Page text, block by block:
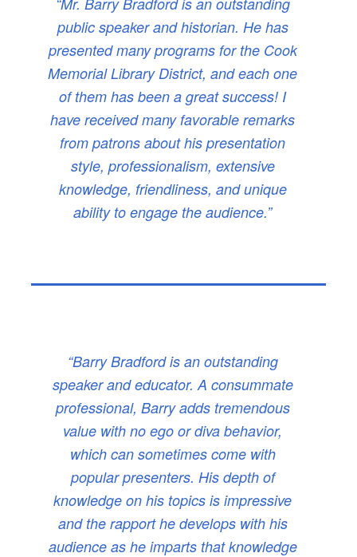
public speaker and historian. He has
presented many programs for the Cook
Memorial Library District, and each one
of them has been a great success! I
have received many favorable remarks
from patrons about his presentation
style, professionalism, extensive
knowledge, friendliness, and unique
ability to engage the audience.”
“Barry Bradford is an outstanding
speaker and educator. A consummate
professional, Barry adds tremendous
value with no ego or diva behavior,
which can sometimes come with
popular presenters. His depth of
knowledge on his topics is impressive
and the rapport he develops with his
audience as he imparts that knowledge